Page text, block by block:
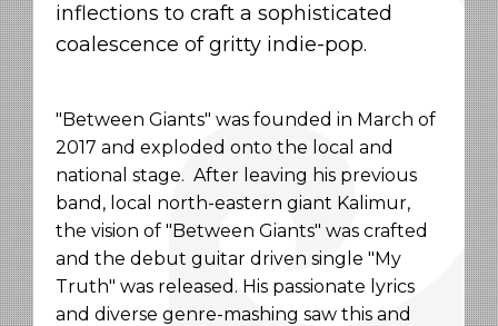
inflections to craft a sophisticated
coalescence of gritty indie-pop.
"Between Giants" was founded in March of
2017 and exploded onto the local and
national stage. After leaving his previous
band, local north-eastern giant Kalimur,
the vision of "Between Giants" was crafted
and the debut guitar driven single "My
Truth" was released. His passionate lyrics
and diverse genre-mashing saw this and